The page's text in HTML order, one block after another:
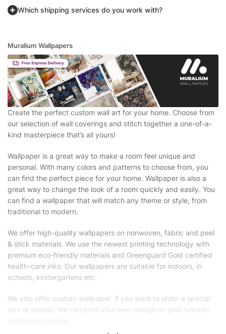
Which shipping services do you work with?
Muralium Wallpapers
Create the perfect custom wall art for your home. Choose from
our selection of wall coverings and stitch together a one-of-a-
kind masterpiece that’s all yours!
Wallpaper is a great way to make a room feel unique and
personal. With many colors and patterns to choose from, you
can find the perfect piece for your home. Wallpaper is also a
great way to change the look of a room quickly and easily. You
can find a wallpaper that will match any theme or style, from
traditional to modern.
We offer high-quality wallpapers on nonwoven, fabric and peel
& stick materials. We use the newest printing technology with
premium eco-friendly materials and Greenguard Gold certified
health-care inks. Our wallpapers are suitable for indoors, in
schools, kindergartens etc.
We also offer custom wallpaper, if you want to order a special
size or design. We can print your own design on your favorite